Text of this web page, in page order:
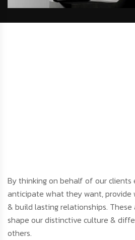
By thinking on behalf of our clients
anticipate what they want, provide
& build lasting relationships.
shape our distinctive culture &
others.